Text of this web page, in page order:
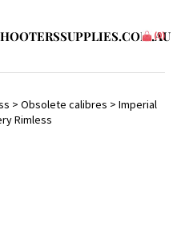
(0)
> Obsolete calibres > Imperial
Rimless